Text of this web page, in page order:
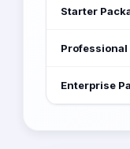
Starter
Professional
Enterprise